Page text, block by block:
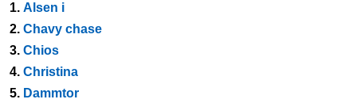
1. Alsen i
2. Chavy chase
3. Chios
4. Christina
5. Dammtor